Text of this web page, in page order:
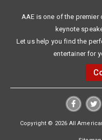
AAE is one of the
keynote
Let us help you find the
entertainer for
Copyright © 2026 All